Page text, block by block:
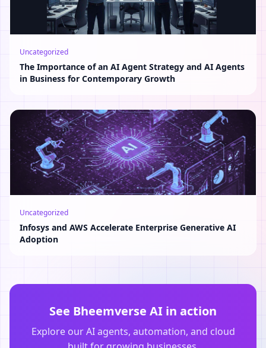
Uncategorized
The Importance of an AI Agent Strategy and AI Agents
in Business for Contemporary Growth
Uncategorized
Infosys and AWS Accelerate Enterprise Generative AI
Adoption
See Bheemverse AI in action
Explore our AI agents, automation, and cloud